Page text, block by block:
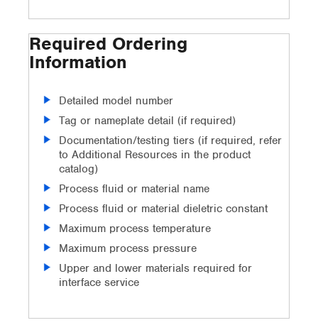
Required Ordering
Information
Detailed model number
Tag or nameplate detail (if required)
Documentation/testing tiers (if required, refer
to Additional Resources in the product
catalog)
Process fluid or material name
Process fluid or material dieletric constant
Maximum process temperature
Maximum process pressure
Upper and lower materials required for
interface service